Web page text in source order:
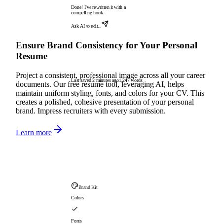
Done! I've rewritten it with a
compelling hook.
Ask AI to edit...
Last saved 2 minutes ago1,247 words
Ensure Brand Consistency for Your Personal
Resume
Project a consistent, professional image across all your career
documents. Our free resume tool, leveraging AI, helps
maintain uniform styling, fonts, and colors for your CV. This
creates a polished, cohesive presentation of your personal
brand. Impress recruiters with every submission.
Learn more
Brand Kit
Colors
Fonts